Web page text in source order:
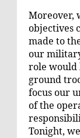
Moreover,
objectives
made to
our
role would
ground
focus our
of the
Tonight,